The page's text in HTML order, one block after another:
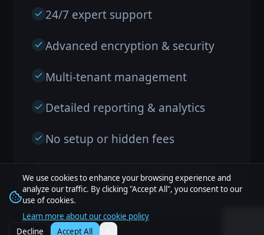
24/7 expert support
Advanced encryption & security
Multi-tenant management
Detailed reporting & analytics
No setup or hidden fees
time.
We use cookies to enhance your browsing experience and
analyze our traffic. By clicking "Accept All", you consent to our
use of cookies.
Learn more about our cookie policy
Decline
Accept All